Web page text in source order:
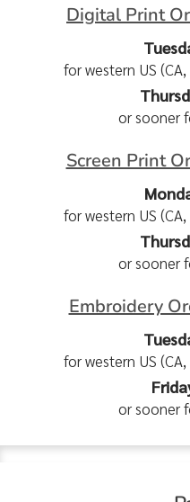
Digital Print
for western US (CA,
or sooner
Screen Print
for western US (CA,
or sooner
Embroidery
for western US (CA,
or sooner